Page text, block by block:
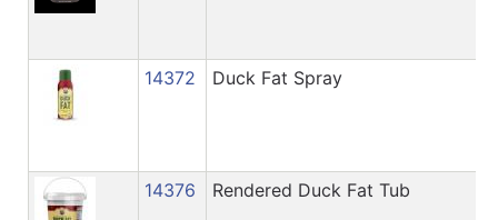
14372 Duck Fat Spray
14376 Rendered Duck Fat Tub